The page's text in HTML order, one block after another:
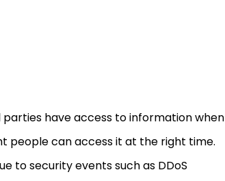
have access to information when
people can access it at the right time.
to security events such as DDoS